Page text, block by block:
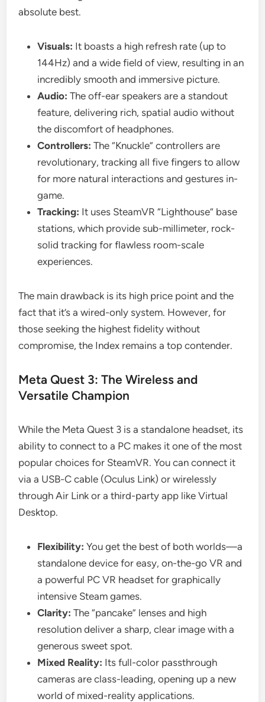
absolute best.
Visuals: It boasts a high refresh rate (up to
144Hz) and a wide field of view, resulting in an
incredibly smooth and immersive picture.
Audio: The off-ear speakers are a standout
feature, delivering rich, spatial audio without
the discomfort of headphones.
Controllers: The “Knuckle” controllers are
revolutionary, tracking all five fingers to allow
for more natural interactions and gestures in-
game.
Tracking: It uses SteamVR “Lighthouse” base
stations, which provide sub-millimeter, rock-
solid tracking for flawless room-scale
experiences.
The main drawback is its high price point and the
fact that it’s a wired-only system. However, for
those seeking the highest fidelity without
compromise, the Index remains a top contender.
Meta Quest 3: The Wireless and
Versatile Champion
While the Meta Quest 3 is a standalone headset, its
ability to connect to a PC makes it one of the most
popular choices for SteamVR. You can connect it
via a USB-C cable (Oculus Link) or wirelessly
through Air Link or a third-party app like Virtual
Desktop.
Flexibility: You get the best of both worlds—a
standalone device for easy, on-the-go VR and
a powerful PC VR headset for graphically
intensive Steam games.
Clarity: The “pancake” lenses and high
resolution deliver a sharp, clear image with a
generous sweet spot.
Mixed Reality: Its full-color passthrough
cameras are class-leading, opening up a new
world of mixed-reality applications.